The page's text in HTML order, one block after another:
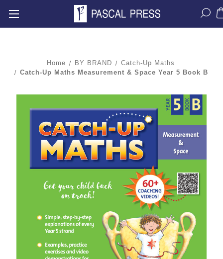
Home BY BRAND
Catch-Up Maths
Catch-Up Maths Measurement & Space Year 5 Book B